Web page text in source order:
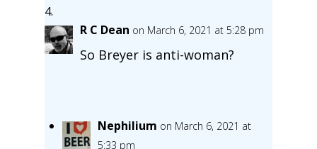
R C Dean on March 6, 2021 at 5:28 pm
So Breyer is anti-woman?
Nephilium on March 6, 2021 at
5:33 pm